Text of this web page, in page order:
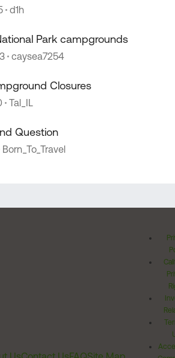
d1h
Park campgrounds
caysea7254
Closures
Tal_IL
Question
Born_To_Travel